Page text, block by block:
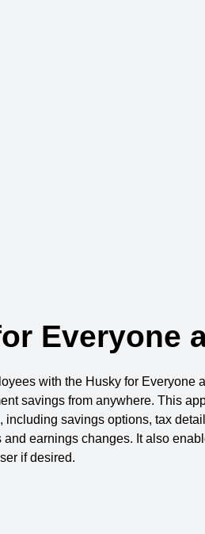
Everyone
with the Husky for Everyone
savings from anywhere. This
including savings options, tax
and earnings changes. It also
if desired.